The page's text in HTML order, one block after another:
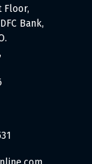
Floor,
Bank,